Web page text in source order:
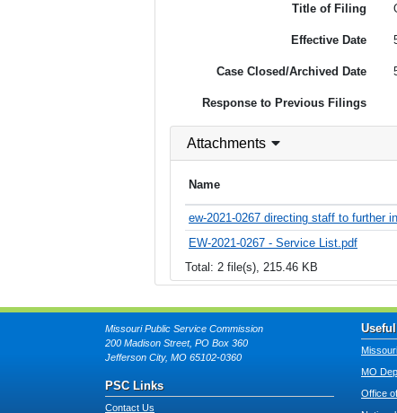
Title of Filing
Effective Date
Case Closed/Archived Date
Response to Previous Filings
Attachments
Name
ew-2021-0267 directing staff to further
EW-2021-0267 - Service List.pdf
Total: 2 file(s), 215.46 KB
Missouri Public Service Commission
200 Madison Street, PO Box 360
Jefferson City, MO 65102-0360
PSC Links
Contact Us
MO
Office